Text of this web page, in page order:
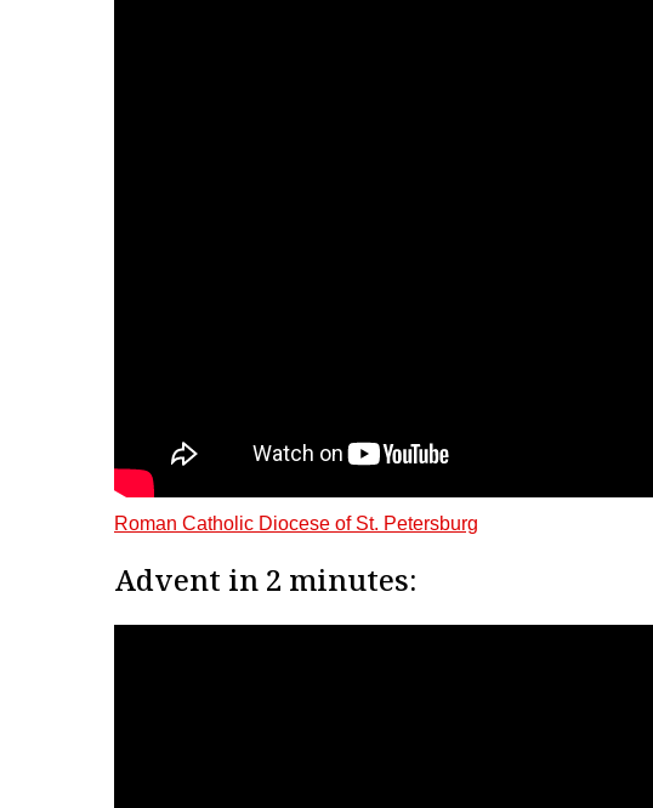
Roman Catholic Diocese of St. Petersburg
Advent in 2 minutes: